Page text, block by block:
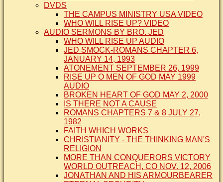
DVDS
THE CAMPUS MINISTRY USA VIDEO
WHO WILL RISE UP? VIDEO
AUDIO SERMONS BY BRO. JED
WHO WILL RISE UP AUDIO
JED SMOCK-ROMANS CHAPTER 6,
JANUARY 14, 1993
ATONEMENT SEPTEMBER 26, 1999
RISE UP O MEN OF GOD MAY 1999
AUDIO
BROKEN HEART OF GOD MAY 2, 2000
IS THERE NOT A CAUSE
ROMANS CHAPTERS 7 & 8 JULY 27,
1982
FAITH WHICH WORKS
CHRISTIANITY - THE THINKING MAN'S
RELIGION
MORE THAN CONQUERORS VICTORY
WORLD OUTREACH, CO NOV. 12, 2006
JONATHAN AND HIS ARMOURBEARER